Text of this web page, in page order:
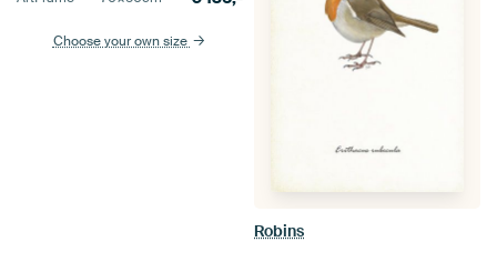
Choose your own size
Robins